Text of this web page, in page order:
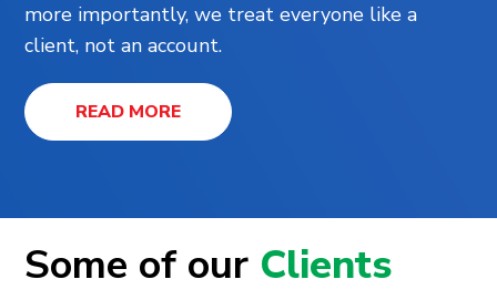
more importantly, we treat everyone like a
client, not an account.
READ MORE
Some of our Clients